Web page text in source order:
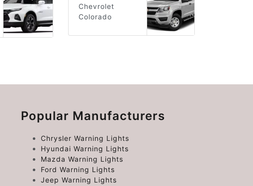
Chevrolet
Colorado
Popular Manufacturers
Chrysler Warning Lights
Hyundai Warning Lights
Mazda Warning Lights
Ford Warning Lights
Jeep Warning Lights